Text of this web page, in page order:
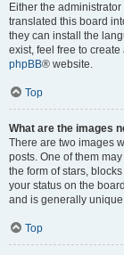
Either the
translated this board
they can install the
exist, feel free to
phpBB® website.
Top
What are the images
There are two images
posts. One of them
the form of stars,
your status on the
and is generally
Top